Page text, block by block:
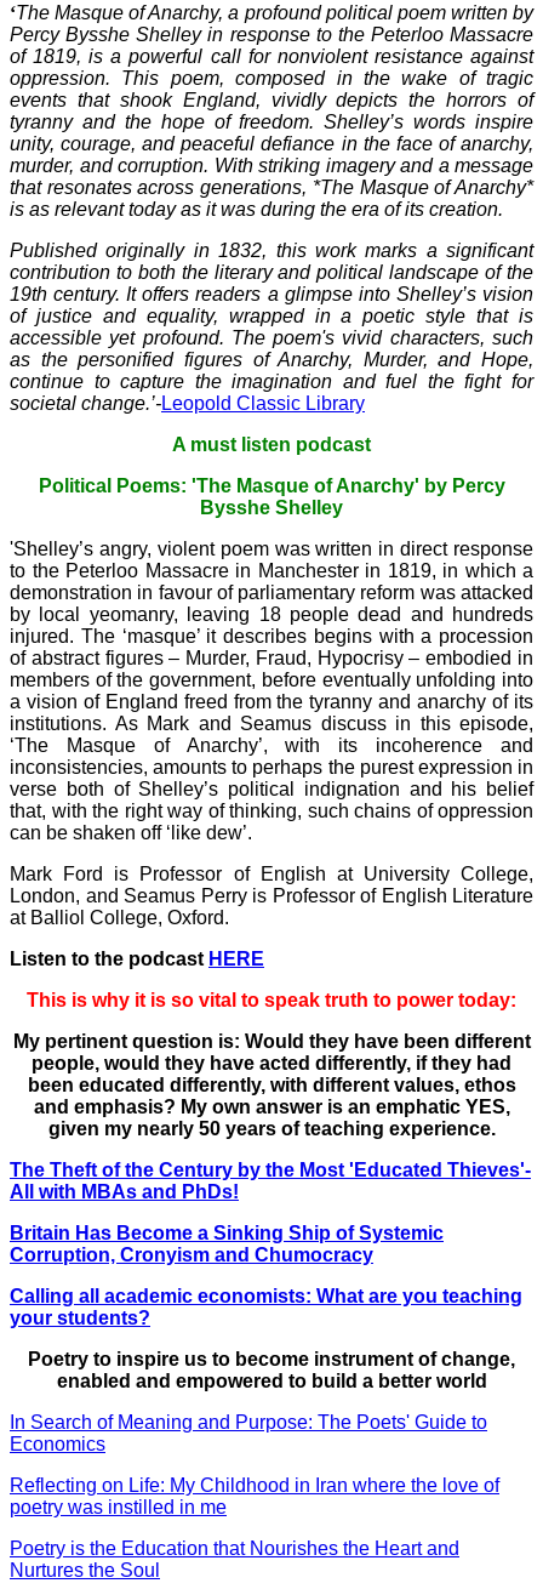
‘The Masque of Anarchy, a profound political poem written by
Percy Bysshe Shelley in response to the Peterloo Massacre
of 1819, is a powerful call for nonviolent resistance against
oppression. This poem, composed in the wake of tragic
events that shook England, vividly depicts the horrors of
tyranny and the hope of freedom. Shelley’s words inspire
unity, courage, and peaceful defiance in the face of anarchy,
murder, and corruption. With striking imagery and a message
that resonates across generations, *The Masque of Anarchy*
is as relevant today as it was during the era of its creation.
Published originally in 1832, this work marks a significant
contribution to both the literary and political landscape of the
19th century. It offers readers a glimpse into Shelley’s vision
of justice and equality, wrapped in a poetic style that is
accessible yet profound. The poem's vivid characters, such
as the personified figures of Anarchy, Murder, and Hope,
continue to capture the imagination and fuel the fight for
societal change.’-Leopold Classic Library
A must listen podcast
Political Poems: 'The Masque of Anarchy' by Percy
Bysshe Shelley
'Shelley’s angry, violent poem was written in direct response
to the Peterloo Massacre in Manchester in 1819, in which a
demonstration in favour of parliamentary reform was attacked
by local yeomanry, leaving 18 people dead and hundreds
injured. The ‘masque’ it describes begins with a procession
of abstract figures – Murder, Fraud, Hypocrisy – embodied in
members of the government, before eventually unfolding into
a vision of England freed from the tyranny and anarchy of its
institutions. As Mark and Seamus discuss in this episode,
‘The Masque of Anarchy’, with its incoherence and
inconsistencies, amounts to perhaps the purest expression in
verse both of Shelley’s political indignation and his belief
that, with the right way of thinking, such chains of oppression
can be shaken off ‘like dew’.
Mark Ford is Professor of English at University College,
London, and Seamus Perry is Professor of English Literature
at Balliol College, Oxford.
Listen to the podcast HERE
This is why it is so vital to speak truth to power today:
My pertinent question is: Would they have been different
people, would they have acted differently, if they had
been educated differently, with different values, ethos
and emphasis? My own answer is an emphatic YES,
given my nearly 50 years of teaching experience.
The Theft of the Century by the Most 'Educated Thieves'-
All with MBAs and PhDs!
Britain Has Become a Sinking Ship of Systemic
Corruption, Cronyism and Chumocracy
Calling all academic economists: What are you teaching
your students?
Poetry to inspire us to become instrument of change,
enabled and empowered to build a better world
In Search of Meaning and Purpose: The Poets' Guide to
Economics
Reflecting on Life: My Childhood in Iran where the love of
poetry was instilled in me
Poetry is the Education that Nourishes the Heart and
Nurtures the Soul